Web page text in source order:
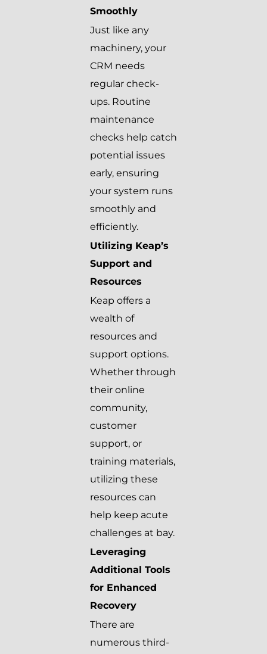
Smoothly
Just like any
machinery, your
CRM needs
regular check-
ups. Routine
maintenance
checks help catch
potential issues
early, ensuring
your system runs
smoothly and
efficiently.
Utilizing Keap’s
Support and
Resources
Keap offers a
wealth of
resources and
support options.
Whether through
their online
community,
customer
support, or
training materials,
utilizing these
resources can
help keep acute
challenges at bay.
Leveraging
Additional Tools
for Enhanced
Recovery
There are
numerous third-